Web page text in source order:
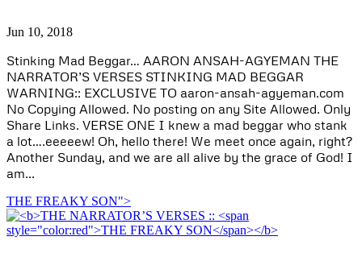
Jun 10, 2018
Stinking Mad Beggar… AARON ANSAH-AGYEMAN THE
NARRATOR’S VERSES STINKING MAD BEGGAR
WARNING:: EXCLUSIVE TO aaron-ansah-agyeman.com
No Copying Allowed. No posting on any Site Allowed. Only
Share Links. VERSE ONE I knew a mad beggar who stank
a lot….eeeeew! Oh, hello there! We meet once again, right?
Another Sunday, and we are all alive by the grace of God! I
am...
THE FREAKY SON">